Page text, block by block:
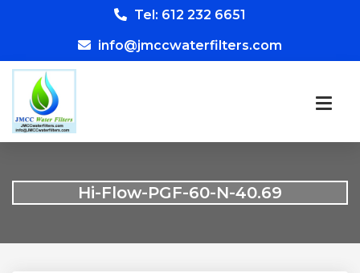
Tel: 612 232 6651
info@jmccwaterfilters.com
Hi-Flow-PGF-60-N-40.69